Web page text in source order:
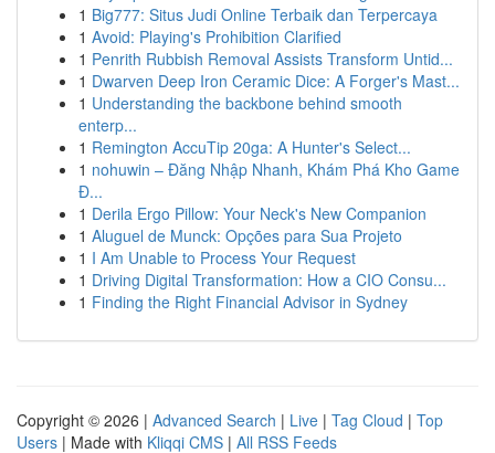
1 Big777: Situs Judi Online Terbaik dan Terpercaya
1 Avoid: Playing's Prohibition Clarified
1 Penrith Rubbish Removal Assists Transform Untid...
1 Dwarven Deep Iron Ceramic Dice: A Forger's Mast...
1 Understanding the backbone behind smooth
enterp...
1 Remington AccuTip 20ga: A Hunter's Select...
1 nohuwin – Đăng Nhập Nhanh, Khám Phá Kho Game
Đ...
1 Derila Ergo Pillow: Your Neck's New Companion
1 Aluguel de Munck: Opções para Sua Projeto
1 I Am Unable to Process Your Request
1 Driving Digital Transformation: How a CIO Consu...
1 Finding the Right Financial Advisor in Sydney
Copyright © 2026 | Advanced Search | Live | Tag Cloud | Top
Users | Made with Kliqqi CMS | All RSS Feeds